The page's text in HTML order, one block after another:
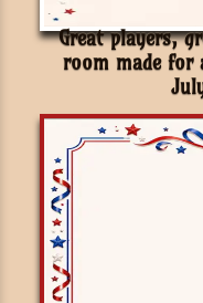
Great players,
room made for